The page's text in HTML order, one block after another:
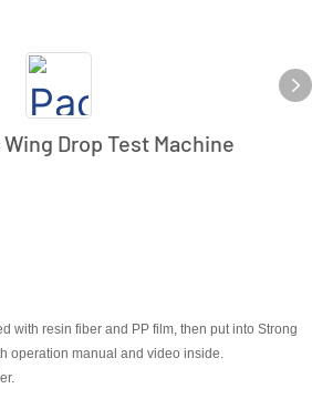
Drop Test Machine
with resin fiber and PP film, then put into Strong
operation manual and video inside.